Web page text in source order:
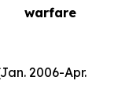
warfare
2006-Apr.